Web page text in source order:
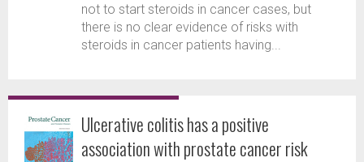
not to start steroids in cancer cases, but
there is no clear evidence of risks with
steroids in cancer patients having...
Ulcerative colitis has a positive
association with prostate cancer risk